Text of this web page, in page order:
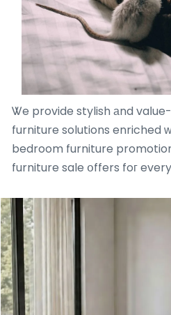
Ꮤe provide stylish аnd
furniture solutions enriched
bedroom furniture
furniture sale օffers foг